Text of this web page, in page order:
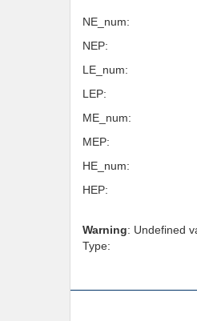
NE_num:
NEP:
LE_num:
LEP:
ME_num:
MEP:
HE_num:
HEP:
Warning: Undefined
Type: